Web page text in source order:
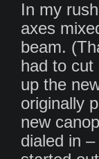
In my
axes
beam.
had to cut
up the
originally
new
dialed in